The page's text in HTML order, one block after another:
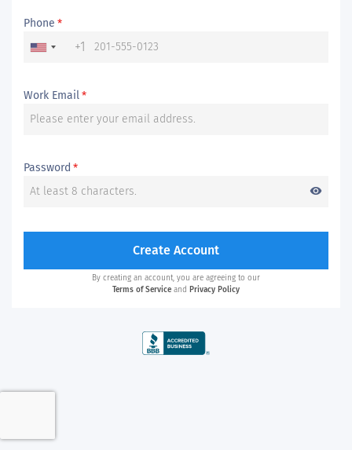
Phone *
+1
Work Email*
Password *
visibility
Create Account
By creating an account, you are agreeing to our
Terms of Service and Privacy Policy